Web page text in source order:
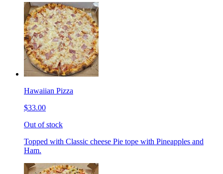
Hawaiian Pizza
$33.00
Out of stock
Topped with Classic cheese Pie tope with Pineapples and
Ham.